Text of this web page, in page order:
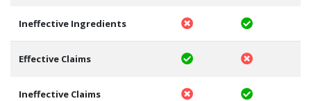
Ineffective Ingredients
Effective Claims
Ineffective Claims